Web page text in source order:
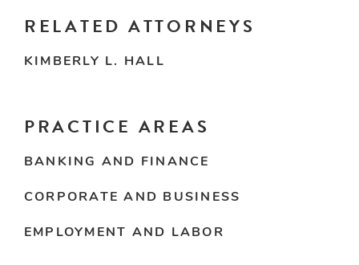
RELATED ATTORNEYS
KIMBERLY L. HALL
PRACTICE AREAS
BANKING AND FINANCE
CORPORATE AND BUSINESS
EMPLOYMENT AND LABOR